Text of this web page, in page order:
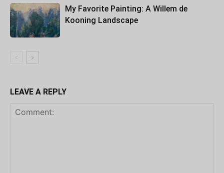
My Favorite Painting: A Willem de
Kooning Landscape
LEAVE A REPLY